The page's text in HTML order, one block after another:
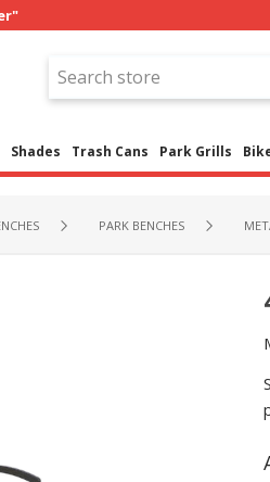
Shades Trash Cans Park Grills
PARK BENCHES